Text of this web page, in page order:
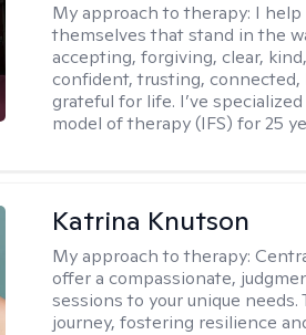
My approach to therapy: I
themselves that stand in the
accepting, forgiving, clear,
confident, trusting,
grateful for life. I’ve
model of therapy (IFS) for 25
Katrina Knutson
My approach to therapy:
offer a compassionate,
sessions to your unique
journey, fostering resilience